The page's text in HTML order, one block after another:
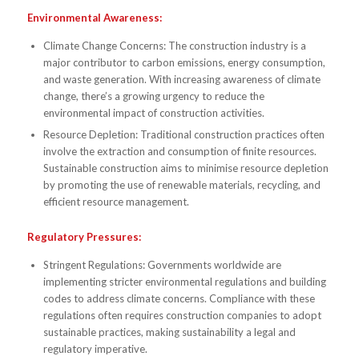
Environmental Awareness:
Climate Change Concerns: The construction industry is a
major contributor to carbon emissions, energy consumption,
and waste generation. With increasing awareness of climate
change, there’s a growing urgency to reduce the
environmental impact of construction activities.
Resource Depletion: Traditional construction practices often
involve the extraction and consumption of finite resources.
Sustainable construction aims to minimise resource depletion
by promoting the use of renewable materials, recycling, and
efficient resource management.
Regulatory Pressures:
Stringent Regulations: Governments worldwide are
implementing stricter environmental regulations and building
codes to address climate concerns. Compliance with these
regulations often requires construction companies to adopt
sustainable practices, making sustainability a legal and
regulatory imperative.